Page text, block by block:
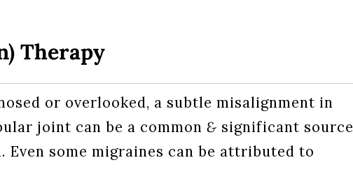
Therapy
or overlooked, a subtle misalignment in
joint can be a common & significant source
Even some migraines can be attributed to